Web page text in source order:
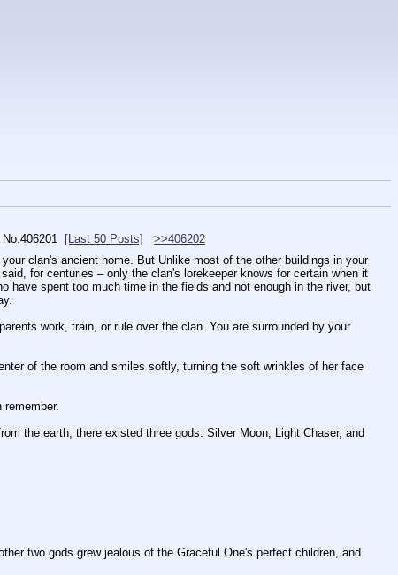
No.406201 [Last 50 Posts]
>>406202
clan's ancient home. But Unlike most of the other buildings in your
for centuries – only the clan's lorekeeper knows for certain when it
spent too much time in the fields and not enough in the river, but
work, train, or rule over the clan. You are surrounded by your
of the room and smiles softly, turning the soft wrinkles of her face
the earth, there existed three gods: Silver Moon, Light Chaser, and
two gods grew jealous of the Graceful One's perfect children, and